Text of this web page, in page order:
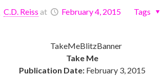
C.D. Reiss at February 4, 2015 Tags
Take Me
Publication Date:February 3, 2015